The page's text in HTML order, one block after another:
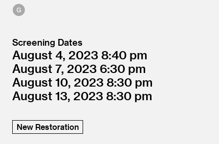
Screening Dates
August 4, 2023 8:40
August 7, 2023 6:30
August 10, 2023 8:30
August 13, 2023 8:30
New Restoration